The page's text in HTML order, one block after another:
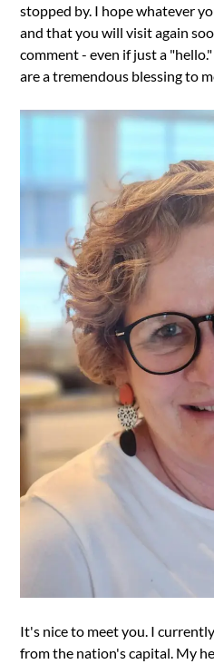
stopped by. I hope whatever
and that you will visit again
comment - even if just a
are a tremendous blessing to
It's nice to meet you. I
from the nation's capital. My